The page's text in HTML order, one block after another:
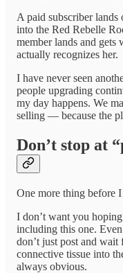
A paid subscriber lands
into the Red Rebelle
member lands and gets
actually recognizes her.
I have never seen
people upgrading
my day happens. We
selling — because the
Don’t stop at
One more thing before
I don’t want you
including this one.
don’t just post and wait
connective tissue into
always obvious.